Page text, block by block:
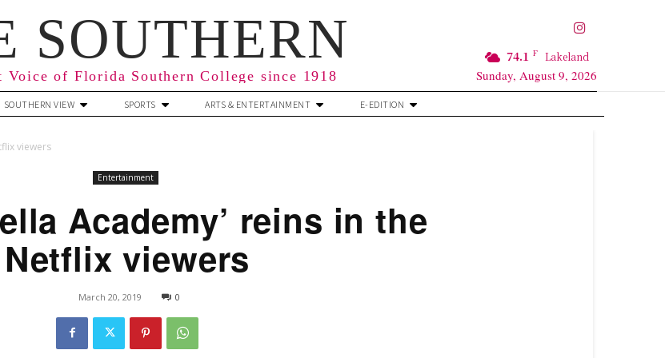
SOUTHERN
Voice of Florida Southern College since 1918
74.1 F Lakeland
Sunday, August 9, 2026
SOUTHERN VIEW SPORTS ARTS & ENTERTAINMENT E-EDITION
viewers
Entertainment
Academy’ reins in the
Netflix viewers
March 20, 2019 0